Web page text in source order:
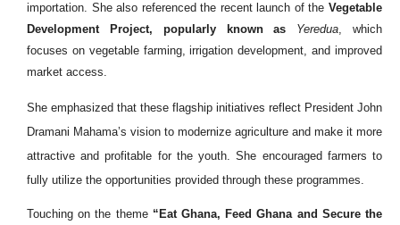
importation. She also referenced the recent launch of the Vegetable
Development Project, popularly known as Yeredua, which
focuses on vegetable farming, irrigation development, and improved
market access.
She emphasized that these flagship initiatives reflect President John
Dramani Mahama’s vision to modernize agriculture and make it more
attractive and profitable for the youth. She encouraged farmers to
fully utilize the opportunities provided through these programmes.
Touching on the theme “Eat Ghana, Feed Ghana and Secure the